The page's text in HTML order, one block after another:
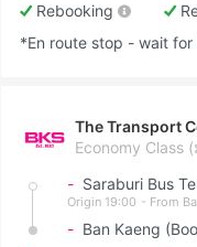
Rebooking
*En route stop - wait for
The Transport
Economy Class
- Saraburi Bus
Origin 19:00 - From
-